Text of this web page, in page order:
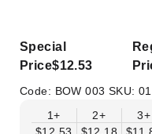
Special
Price$12.53
Code: BOW 003 SKU:
1+
2+
3+